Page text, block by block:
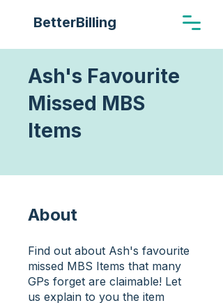
BetterBilling
Ash's Favourite
Missed MBS
Items
About
Find out about Ash's favourite
missed MBS Items that many
GPs forget are claimable! Let
us explain to you the item